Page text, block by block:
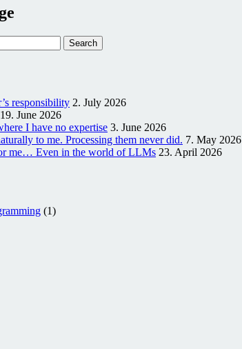
responsibility 2. July 2026
19. June 2026
I have no expertise 3. June 2026
to me. Processing them never did. 7. May 2026
me… Even in the world of LLMs 23. April 2026
(1)